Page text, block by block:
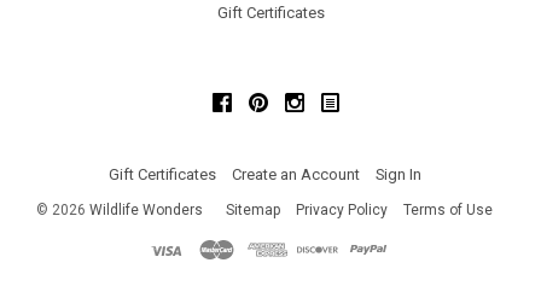
Gift Certificates
FacebookPinterestInstagram
Gift Certificates Create an Account Sign In
© 2026 Wildlife Wonders Sitemap Privacy Policy Terms of Use